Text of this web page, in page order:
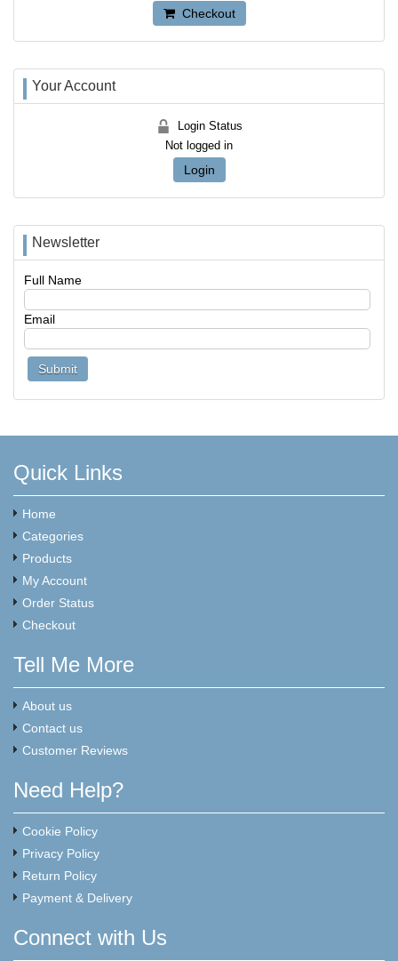
Checkout
Your Account
Login Status
Not logged in
Login
Newsletter
Full Name
Email
Quick Links
Home
Categories
Products
My Account
Order Status
Checkout
Tell Me More
About us
Contact us
Customer Reviews
Need Help?
Cookie Policy
Privacy Policy
Return Policy
Payment & Delivery
Connect with Us